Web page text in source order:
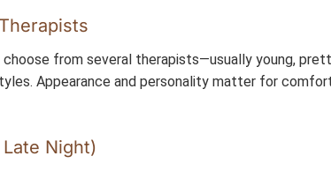
from several therapists—usually young,
Appearance and personality matter for
Night)